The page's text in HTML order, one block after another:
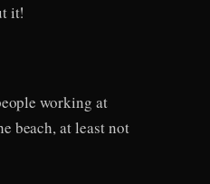
it!
working at
beach, at least not